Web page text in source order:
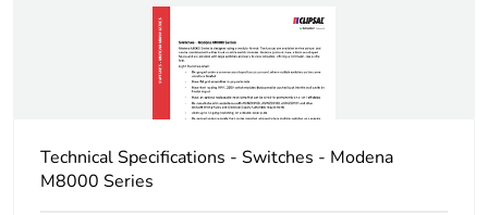
Technical Specifications - Switches - Modena
M8000 Series